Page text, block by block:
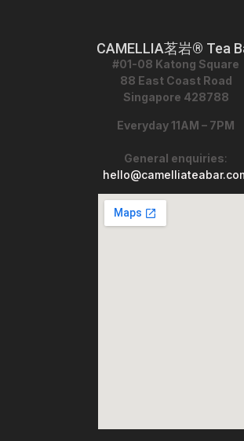
CAMELLIA茗岩® Tea
#01-08 Katong Square
88 East Coast Road
Singapore 428788
Everyday 11AM – 7PM
General enquiries: